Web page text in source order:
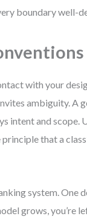
boundary well-
with your
ambiguity. A
intent and
that a
system. One
grows, you’re